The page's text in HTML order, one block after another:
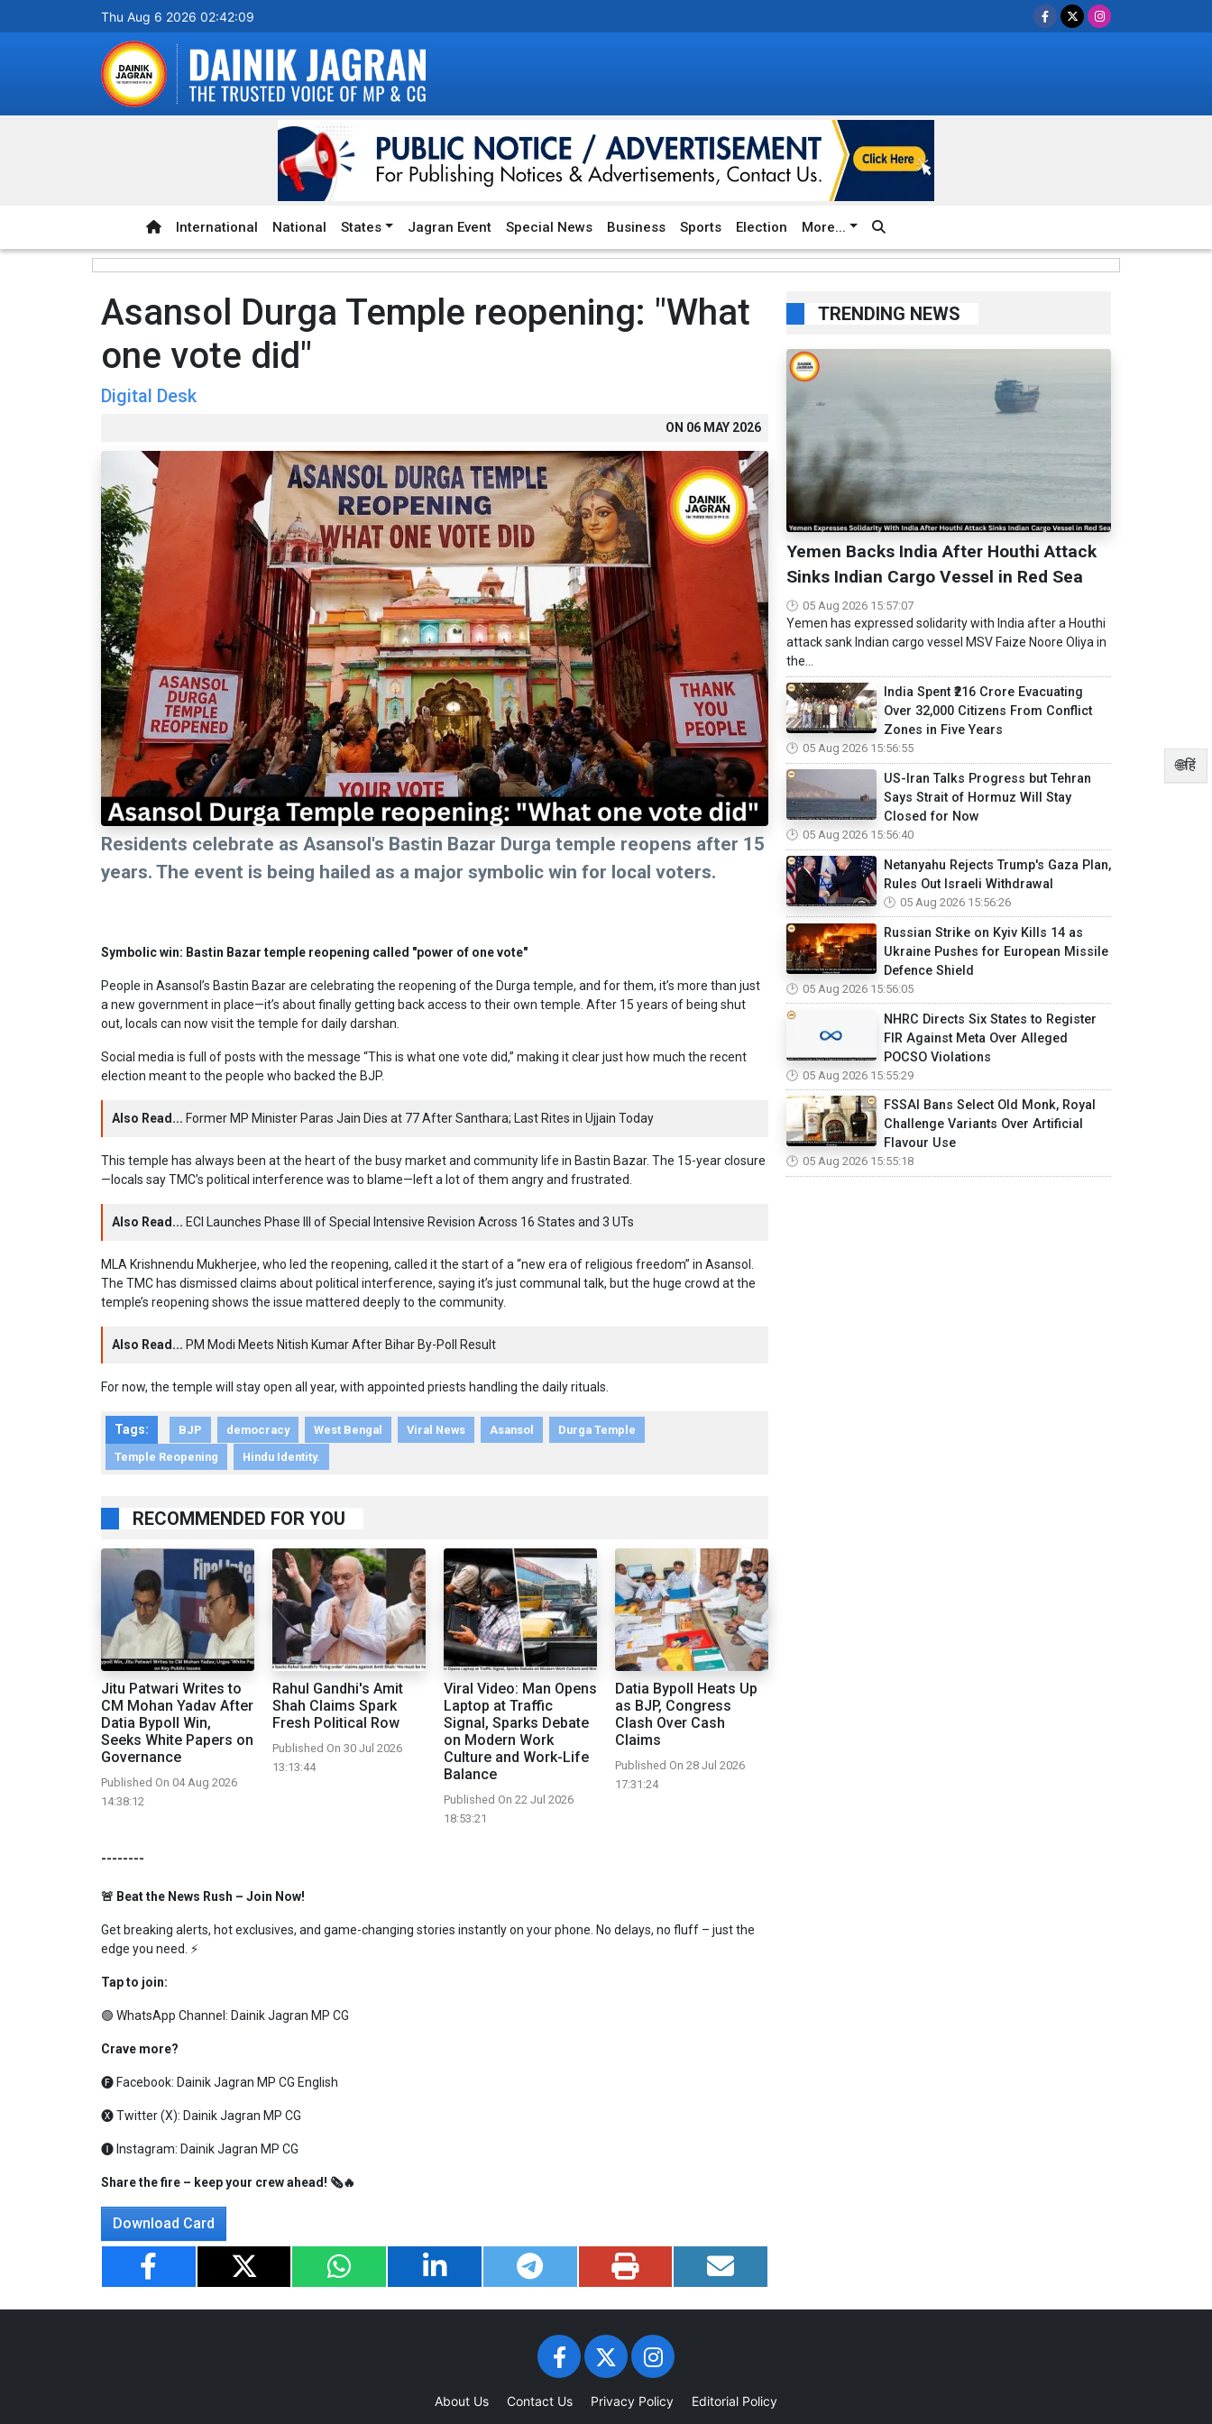
Thu Aug 6 2026 02:42:09
International National States Jagran Event Special News Business Sports Election More...
🌐हिं
Asansol Durga Temple reopening: "What
one vote did"
Digital Desk
ON 06 MAY 2026
Residents celebrate as Asansol's Bastin Bazar Durga temple reopens after 15
years. The event is being hailed as a major symbolic win for local voters.
Symbolic win: Bastin Bazar temple reopening called "power of one vote"
People in Asansol’s Bastin Bazar are celebrating the reopening of the Durga temple, and for them, it’s more than just
a new government in place—it’s about finally getting back access to their own temple. After 15 years of being shut
out, locals can now visit the temple for daily darshan.
Social media is full of posts with the message “This is what one vote did,” making it clear just how much the recent
election meant to the people who backed the BJP.
Also Read... Former MP Minister Paras Jain Dies at 77 After Santhara; Last Rites in Ujjain Today
This temple has always been at the heart of the busy market and community life in Bastin Bazar. The 15-year closure
—locals say TMC’s political interference was to blame—left a lot of them angry and frustrated.
Also Read... ECI Launches Phase III of Special Intensive Revision Across 16 States and 3 UTs
MLA Krishnendu Mukherjee, who led the reopening, called it the start of a “new era of religious freedom” in Asansol.
The TMC has dismissed claims about political interference, saying it’s just communal talk, but the huge crowd at the
temple’s reopening shows the issue mattered deeply to the community.
Also Read... PM Modi Meets Nitish Kumar After Bihar By-Poll Result
For now, the temple will stay open all year, with appointed priests handling the daily rituals.
Tags: BJP democracy West Bengal Viral News Asansol
Durga Temple
Temple Reopening
Hindu Identity.
RECOMMENDED FOR YOU
Jitu Patwari Writes to
CM Mohan Yadav After
Datia Bypoll Win,
Seeks White Papers on
Governance
Published On 04 Aug 2026
14:38:12
Rahul Gandhi's Amit
Shah Claims Spark
Fresh Political Row
Published On 30 Jul 2026
13:13:44
Viral Video: Man Opens
Laptop at Traffic
Signal, Sparks Debate
on Modern Work
Culture and Work-Life
Balance
Published On 22 Jul 2026
18:53:21
Datia Bypoll Heats Up
as BJP, Congress
Clash Over Cash
Claims
Published On 28 Jul 2026
17:31:24
--------
🚨 Beat the News Rush – Join Now!
Get breaking alerts, hot exclusives, and game-changing stories instantly on your phone. No delays, no fluff – just the
edge you need. ⚡
Tap to join:
🟢 WhatsApp Channel: Dainik Jagran MP CG
Crave more?
🅕 Facebook: Dainik Jagran MP CG English
🅧 Twitter (X): Dainik Jagran MP CG
🅘 Instagram: Dainik Jagran MP CG
Share the fire – keep your crew ahead! 🗞️🔥
Download Card
TRENDING NEWS
Yemen Backs India After Houthi Attack
Sinks Indian Cargo Vessel in Red Sea
05 Aug 2026 15:57:07
Yemen has expressed solidarity with India after a Houthi
attack sank Indian cargo vessel MSV Faize Noore Oliya in
the...
India Spent ₹216 Crore Evacuating
Over 32,000 Citizens From Conflict
Zones in Five Years
05 Aug 2026 15:56:55
US-Iran Talks Progress but Tehran
Says Strait of Hormuz Will Stay
Closed for Now
05 Aug 2026 15:56:40
Netanyahu Rejects Trump's Gaza Plan,
Rules Out Israeli Withdrawal
05 Aug 2026 15:56:26
Russian Strike on Kyiv Kills 14 as
Ukraine Pushes for European Missile
Defence Shield
05 Aug 2026 15:56:05
NHRC Directs Six States to Register
FIR Against Meta Over Alleged
POCSO Violations
05 Aug 2026 15:55:29
FSSAI Bans Select Old Monk, Royal
Challenge Variants Over Artificial
Flavour Use
05 Aug 2026 15:55:18
About Us Contact Us Privacy Policy Editorial Policy